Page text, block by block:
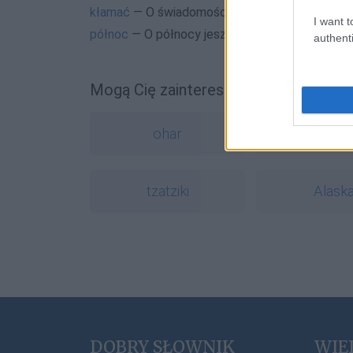
I want
kłamać — O świadomości
północ — O północy jeszcze w XVII wieku
Mogą Cię zainteresować również
ohar
tzatziki Alaska
DOBRY SŁOWNIK